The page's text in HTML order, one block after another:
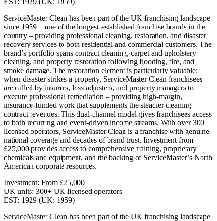
EST: 1929 (UK: 1959)
ServiceMaster Clean has been part of the UK franchising landscape
since 1959 – one of the longest-established franchise brands in the
country – providing professional cleaning, restoration, and disaster
recovery services to both residential and commercial customers. The
brand’s portfolio spans contract cleaning, carpet and upholstery
cleaning, and property restoration following flooding, fire, and
smoke damage. The restoration element is particularly valuable:
when disaster strikes a property, ServiceMaster Clean franchisees
are called by insurers, loss adjusters, and property managers to
execute professional remediation – providing high-margin,
insurance-funded work that supplements the steadier cleaning
contract revenues. This dual-channel model gives franchisees access
to both recurring and event-driven income streams. With over 300
licensed operators, ServiceMaster Clean is a franchise with genuine
national coverage and decades of brand trust. Investment from
£25,000 provides access to comprehensive training, proprietary
chemicals and equipment, and the backing of ServiceMaster’s North
American corporate resources.
Investment: From £25,000
UK units: 300+ UK licensed operators
EST: 1929 (UK: 1959)
ServiceMaster Clean has been part of the UK franchising landscape